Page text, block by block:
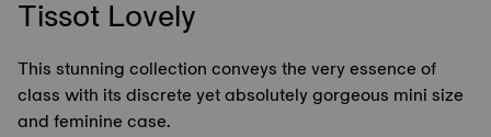
Tissot Lovely
This stunning collection conveys the very essence of
class with its discrete yet absolutely gorgeous mini size
and feminine case.